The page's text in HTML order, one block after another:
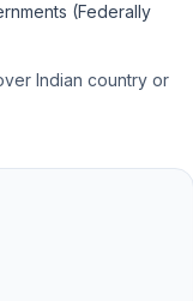
(Federally
Indian country or